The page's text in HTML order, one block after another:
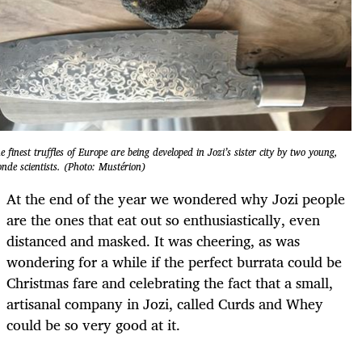
finest truffles of Europe are being developed in Jozi’s sister city by two young,
scientists. (Photo: Mustérion)
At the end of the year we wondered why Jozi people
are the ones that eat out so enthusiastically, even
distanced and masked. It was cheering, as was
wondering for a while if the perfect burrata could be
Christmas fare and celebrating the fact that a small,
artisanal company in Jozi, called Curds and Whey
could be so very good at it.